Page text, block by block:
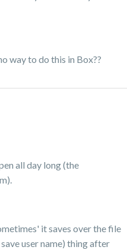
way to do this in Box??
all day long (the
it saves over the file
user name) thing after